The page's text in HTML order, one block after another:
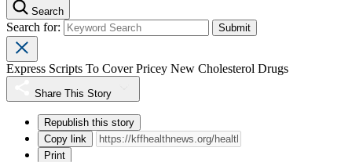
Search
Search for:
Express Scripts To Cover Pricey New Cholesterol Drugs
Share This Story
Republish this story
Copy link
Print